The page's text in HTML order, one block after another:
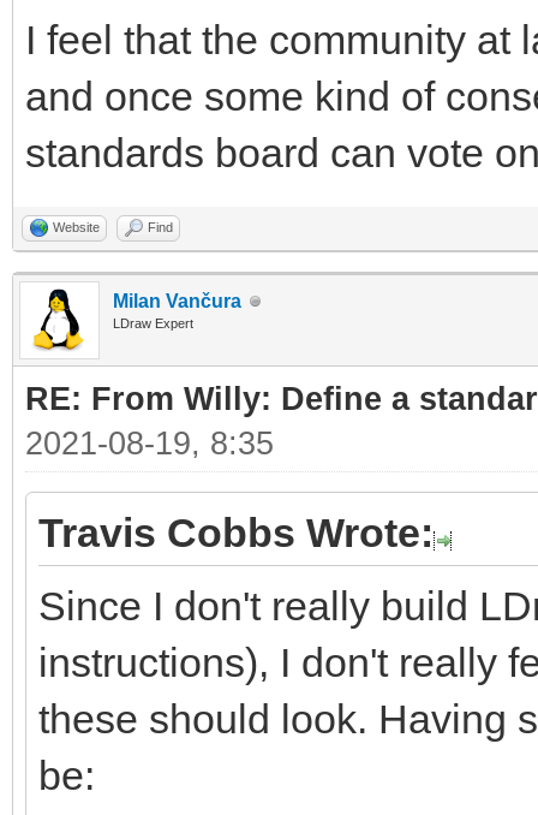
I feel that the community at
and once some kind of
standards board can vote
Website Find
Milan Vančura
LDraw Expert
RE: From Willy: Define a
2021-08-19, 8:35
Travis Cobbs Wrote:
Since I don't really build
instructions), I don't really
these should look. Having
be: